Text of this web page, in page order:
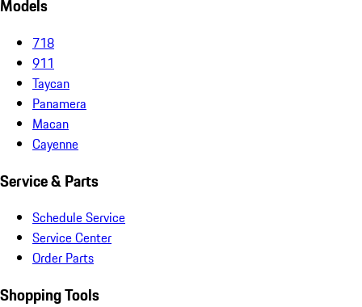
Models
718
911
Taycan
Panamera
Macan
Cayenne
Service & Parts
Schedule Service
Service Center
Order Parts
Shopping Tools